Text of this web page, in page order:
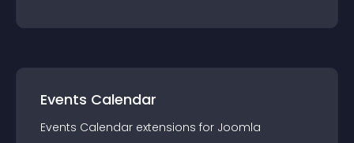
Events Calendar
Events Calendar extensions for Joomla